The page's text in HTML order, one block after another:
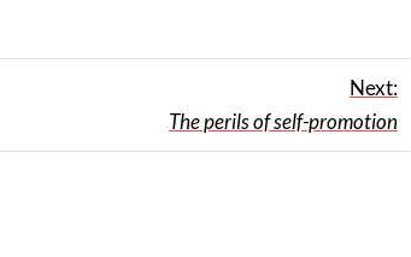
Next:
The perils of self-promotion